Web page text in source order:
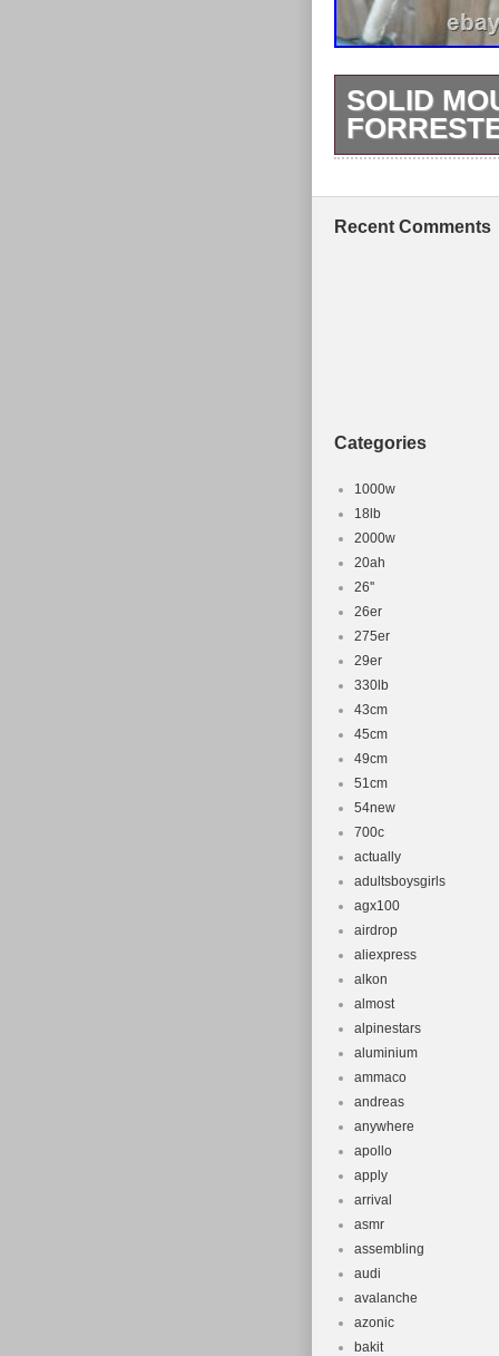
SOLID
Frame
Frame size:
Gears
Recent Comments
Categories
1000w
18lb
2000w
20ah
26''
26er
275er
29er
330lb
43cm
45cm
49cm
51cm
54new
700c
actually
adultsboysgirls
agx100
airdrop
aliexpress
alkon
almost
alpinestars
aluminium
ammaco
andreas
anywhere
apollo
apply
arrival
asmr
assembling
audi
avalanche
azonic
bakit